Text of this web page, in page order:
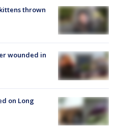
thrown
wounded in
on Long